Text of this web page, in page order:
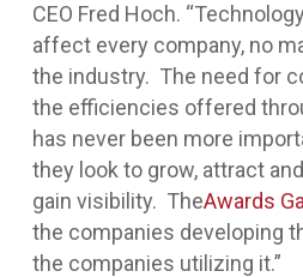
CEO Fred Hoch.
affect every company, no
the industry. The need for
the efficiencies offered
has never been more
they look to grow, attract
gain visibility. TheAwards
the companies developing
the companies utilizing it.”